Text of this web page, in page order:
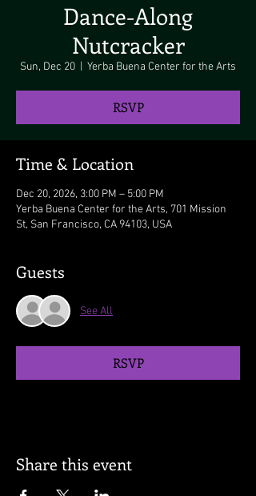
Dance-Along
Nutcracker
Sun, Dec 20 Yerba Buena Center for the Arts
RSVP
Time & Location
Dec 20, 2026, 3:00 PM – 5:00 PM
Yerba Buena Center for the Arts, 701 Mission
St, San Francisco, CA 94103, USA
Guests
See All
RSVP
Share this event